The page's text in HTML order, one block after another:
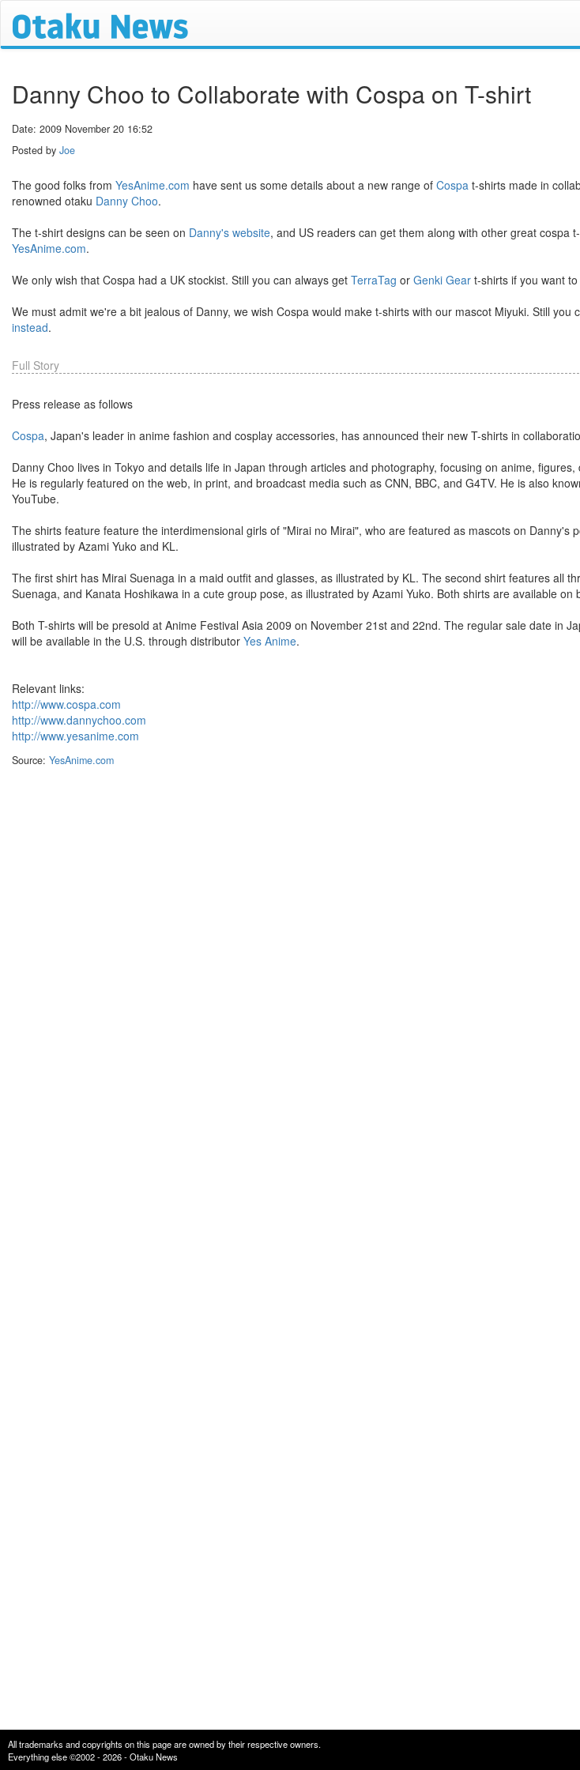
Danny Choo to Collaborate with Cospa on T-shirt
Date: 2009 November 20 16:52
Posted by Joe
The good folks from YesAnime.com have sent us some details about a new range of Cospa t-shirts made in
renowned otaku Danny Choo.
The t-shirt designs can be seen on Danny's website, and US readers can get them along with other great cospa
YesAnime.com.
We only wish that Cospa had a UK stockist. Still you can always get TerraTag or Genki Gear t-shirts if you want
We must admit we're a bit jealous of Danny, we wish Cospa would make t-shirts with our mascot Miyuki. Still you
instead.
Full Story
Press release as follows
Cospa, Japan's leader in anime fashion and cosplay accessories, has announced their new T-shirts in
Danny Choo lives in Tokyo and details life in Japan through articles and photography, focusing on anime,
He is regularly featured on the web, in print, and broadcast media such as CNN, BBC, and G4TV. He is also
YouTube.
The shirts feature feature the interdimensional girls of "Mirai no Mirai", who are featured as mascots on Danny's
illustrated by Azami Yuko and KL.
The first shirt has Mirai Suenaga in a maid outfit and glasses, as illustrated by KL. The second shirt features all
Suenaga, and Kanata Hoshikawa in a cute group pose, as illustrated by Azami Yuko. Both shirts are available on
Both T-shirts will be presold at Anime Festival Asia 2009 on November 21st and 22nd. The regular sale date in
will be available in the U.S. through distributor Yes Anime.
Relevant links:
http://www.cospa.com
http://www.dannychoo.com
http://www.yesanime.com
Source: YesAnime.com
All trademarks and copyrights on this page are owned by their respective owners.
Everything else ©2002 - 2026 - Otaku News